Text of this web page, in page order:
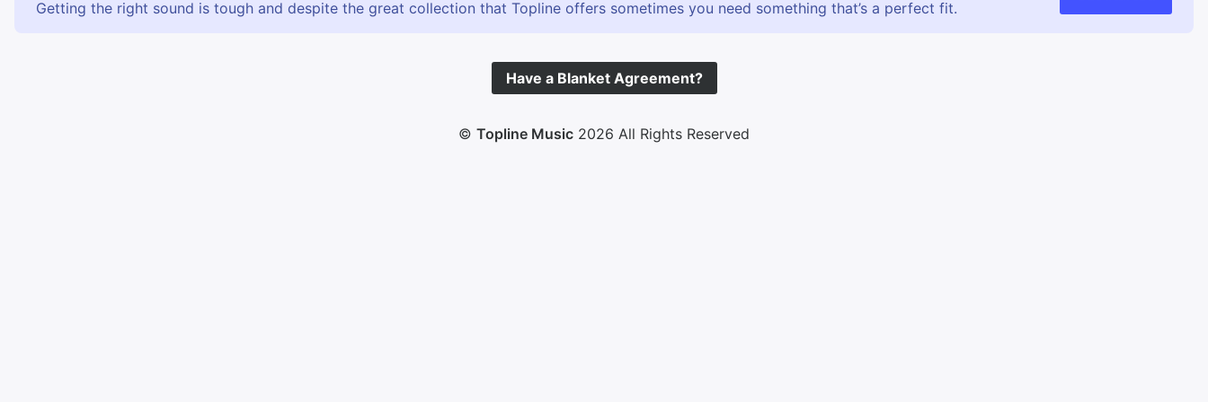
Getting the right sound is tough and despite the great collection that Topline offers sometimes you need something that’s a perfect fit.
Have a Blanket Agreement?
© Topline Music 2026 All Rights Reserved